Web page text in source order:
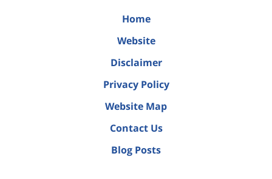
Home
Website
Disclaimer
Privacy Policy
Website Map
Contact Us
Blog Posts